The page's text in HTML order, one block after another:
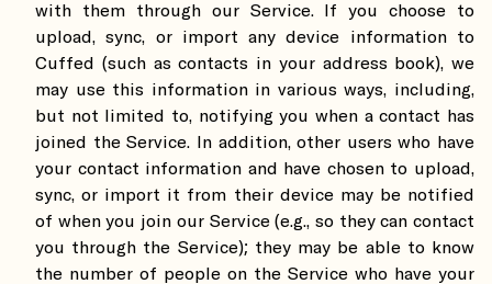
with them through our Service. If you choose to
upload, sync, or import any device information to
Cuffed (such as contacts in your address book), we
may use this information in various ways, including,
but not limited to, notifying you when a contact has
joined the Service. In addition, other users who have
your contact information and have chosen to upload,
sync, or import it from their device may be notified
of when you join our Service (e.g., so they can contact
you through the Service); they may be able to know
the number of people on the Service who have your